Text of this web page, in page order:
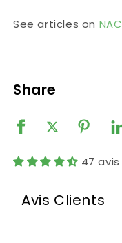
See articles on NAC
Share
47 avis
Avis Clients